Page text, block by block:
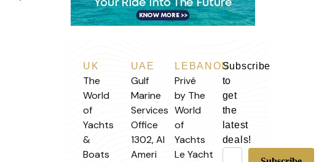
UK
The
World
of
Yachts
&
Boats
UAE
Gulf
Marine
Services
Office
1302, Al
Ameri
LEBANON
Privé
by The
World
of
Yachts
Le Yacht
Subscribe
to
get
the
latest
deals!